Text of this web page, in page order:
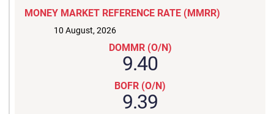
MONEY MARKET REFERENCE RATE (MMRR)
10 August, 2026
DOMMR (O/N)
9.40
BOFR (O/N)
9.39